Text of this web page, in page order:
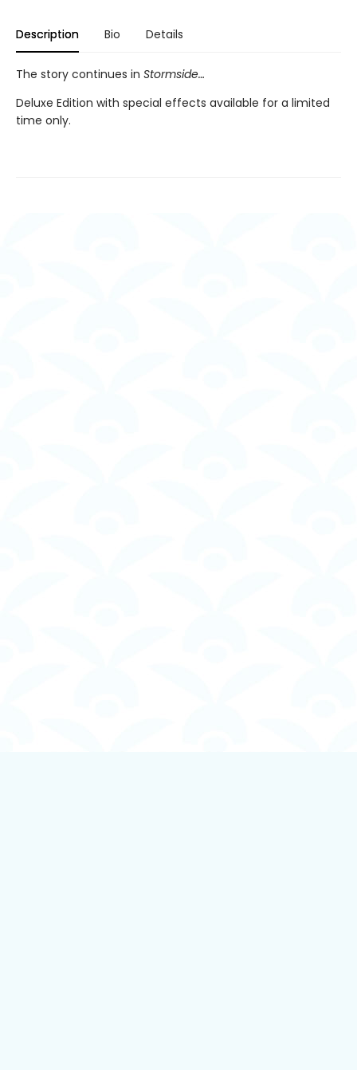
Description Bio Details
The story continues in Stormside…
Deluxe Edition with special effects available for a limited
time only.